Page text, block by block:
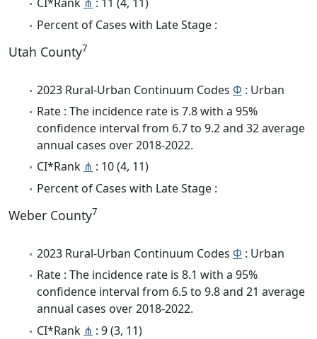
Percent of Cases with Late Stage :
Utah County7
2023 Rural-Urban Continuum Codes Φ : Urban
Rate : The incidence rate is 7.8 with a 95%
confidence interval from 6.7 to 9.2 and 32 average
annual cases over 2018-2022.
CI*Rank ⋔ : 10 (4, 11)
Percent of Cases with Late Stage :
Weber County7
2023 Rural-Urban Continuum Codes Φ : Urban
Rate : The incidence rate is 8.1 with a 95%
confidence interval from 6.5 to 9.8 and 21 average
annual cases over 2018-2022.
CI*Rank ⋔ : 9 (3, 11)